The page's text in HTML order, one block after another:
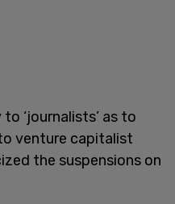
‘journalists’ as to
venture capitalist
the suspensions on